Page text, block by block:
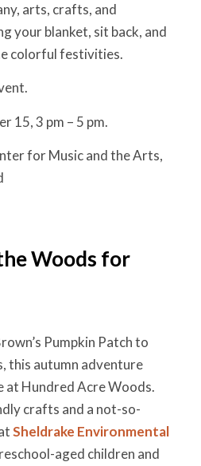
arts, crafts, and
your blanket, sit back, and
colorful festivities.
15,3 pm – 5 pm.
for Music and the Arts,
Woods for
Pumpkin Patch to
this autumn adventure
at Hundred Acre Woods.
crafts and a not-so-
Sheldrake Environmental
aged children and